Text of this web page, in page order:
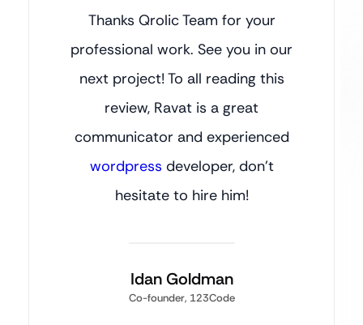
Thanks Qrolic Team for your
professional work. See you in our
next project! To all reading this
review, Ravat is a great
communicator and experienced
wordpress developer, don’t
hesitate to hire him!
Idan Goldman
Co-founder, 123Code